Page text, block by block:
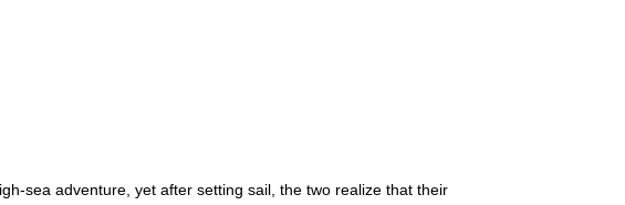
sea adventure, yet after setting sail, the two realize that their